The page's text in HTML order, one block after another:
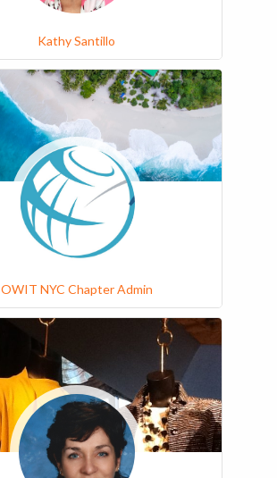
Kathy Santillo
OWIT NYC Chapter Admin